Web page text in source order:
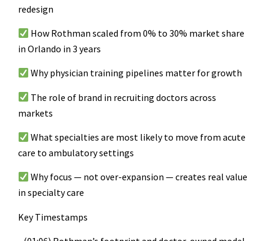
redesign
How Rothman scaled from 0% to 30% market share
in Orlando in 3 years
Why physician training pipelines matter for growth
The role of brand in recruiting doctors across
markets
What specialties are most likely to move from acute
care to ambulatory settings
Why focus — not over-expansion — creates real value
in specialty care
Key Timestamps